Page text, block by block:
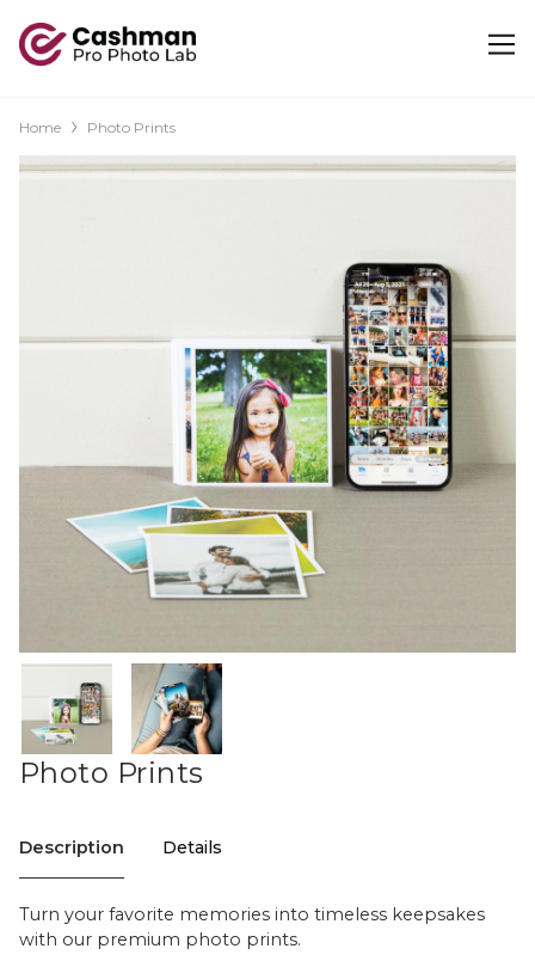
Home Photo Prints
Photo Prints
Description Details
Turn your favorite memories into timeless keepsakes
with our premium photo prints.